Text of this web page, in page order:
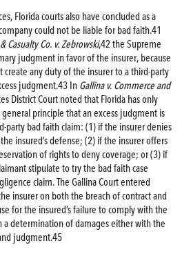
Florida courts also have concluded as a
could not be liable for bad faith.41
& Casualty Co. v. Zebrowski,42 the Supreme
judgment in favor of the insurer, because
create any duty of the insurer to a third-party
judgment.43 In Gallina v. Commerce and
District Court noted that Florida has only
principle that an excess judgment is
party bad faith claim: (1) if the insurer denies
insured’s defense; (2) if the insurer offers
of rights to deny coverage; or (3) if
stipulate to try the bad faith case
claim. The Gallina Court entered
insurer on both the breach of contract and
for the insured’s failure to comply with the
determination of damages either with the
judgment.45